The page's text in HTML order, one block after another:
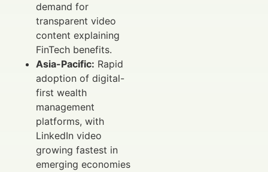
demand for
transparent video
content explaining
FinTech benefits.
Asia-Pacific: Rapid
adoption of digital-
first wealth
management
platforms, with
LinkedIn video
growing fastest in
emerging economies